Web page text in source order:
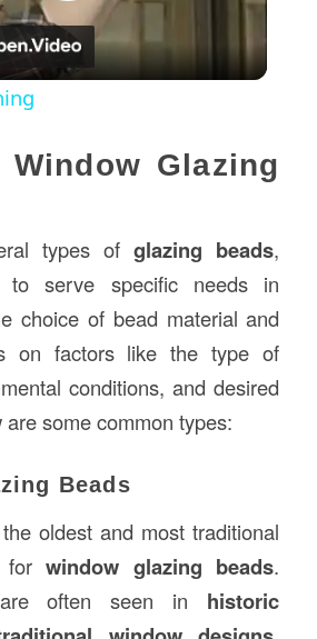
Video
Glazing
types ofglazing beads,
to serve specific needs in
choice of bead material and
on factors like the type of
conditions, and desired
some common types:
Beads
oldest and most traditional
forwindow glazing beads.
often seen in historic